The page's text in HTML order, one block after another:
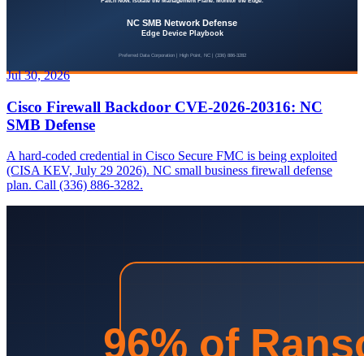
Jul 30, 2026
Cisco Firewall Backdoor CVE-2026-20316: NC
SMB Defense
A hard-coded credential in Cisco Secure FMC is being exploited
(CISA KEV, July 29 2026). NC small business firewall defense
plan. Call (336) 886-3282.